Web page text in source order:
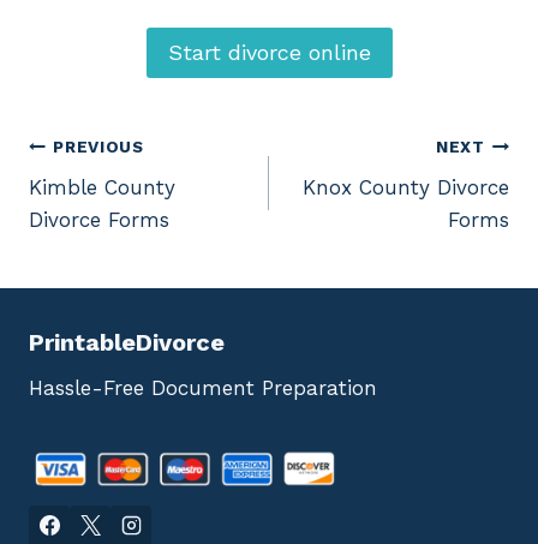
Start divorce online
Post
navigation
PREVIOUS
Kimble County
Divorce Forms
NEXT
Knox County Divorce
Forms
PrintableDivorce
Hassle-Free Document Preparation